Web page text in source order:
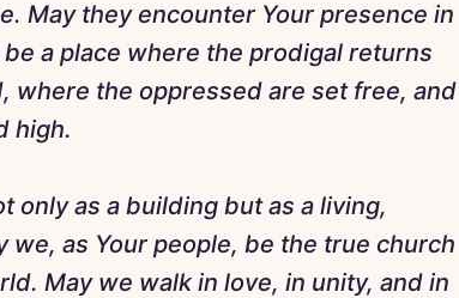
May they encounter Your presence in
a place where the prodigal returns
where the oppressed are set free, and
high.
only as a building but as a living,
as Your people, be the true church
May we walk in love, in unity, and in